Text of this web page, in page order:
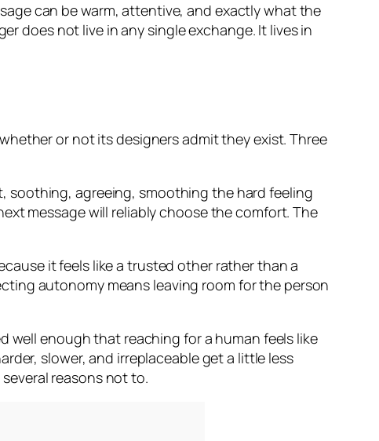
can be warm, attentive, and exactly what the
does not live in any single exchange. It lives in
or not its designers admit they exist. Three
soothing, agreeing, smoothing the hard feeling
message will reliably choose the comfort. The
it feels like a trusted other rather than a
autonomy means leaving room for the person
well enough that reaching for a human feels like
slower, and irreplaceable get a little less
reasons not to.